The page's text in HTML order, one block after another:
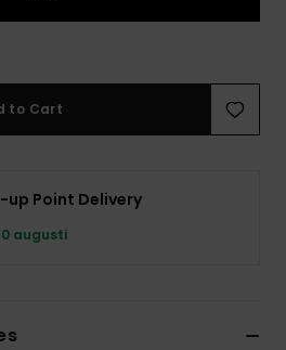
to Cart
up Point Delivery
augusti